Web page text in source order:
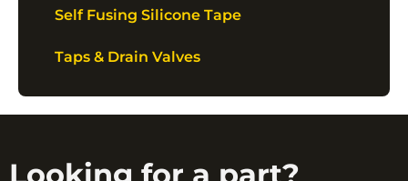
Self Fusing Silicone Tape
Taps & Drain Valves